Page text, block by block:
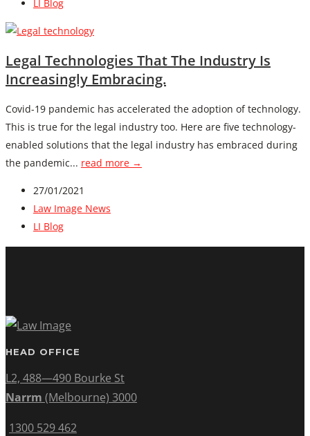
LI Blog
Legal Technologies That The Industry Is
Increasingly Embracing.
Covid-19 pandemic has accelerated the adoption of technology.
This is true for the legal industry too. Here are five technology-
enabled solutions that the legal industry has embraced during
the pandemic... read more →
27/01/2021
Law Image News
LI Blog
HEAD OFFICE
L2, 488—490 Bourke St
Narrm (Melbourne) 3000
1300 529 462